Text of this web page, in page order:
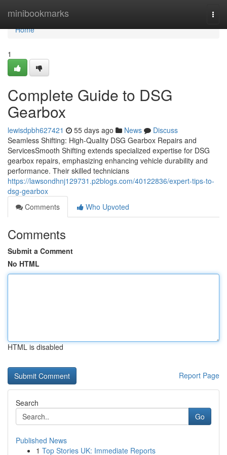
minibookmarks
Home
Home
1
Complete Guide to DSG
Gearbox
lewisdpbh627421 55 days ago News
Discuss
Seamless Shifting: High-Quality DSG Gearbox Repairs and
ServicesSmooth Shifting extends specialized expertise for DSG
gearbox repairs, emphasizing enhancing vehicle durability and
performance. Their skilled technicians
https://lawsondhnj129731.p2blogs.com/40122836/expert-tips-to-
dsg-gearbox
Comments
Who Upvoted
Comments
Submit a Comment
No HTML
HTML is disabled
Report Page
Search
Go
Published News
1 Top Stories UK: Immediate Reports